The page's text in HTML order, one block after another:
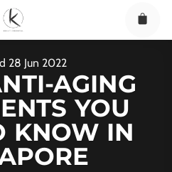
28 Jun 2022
AGING
YOU
KNOW IN